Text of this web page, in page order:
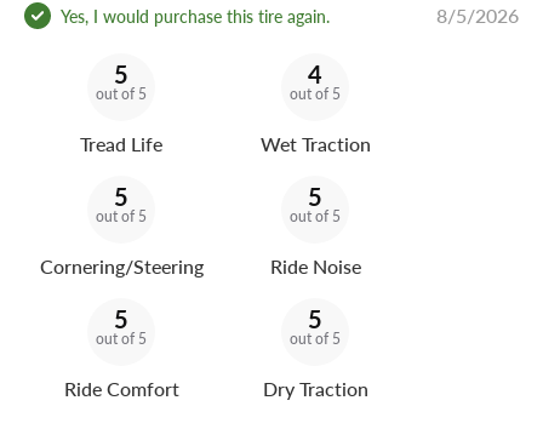
Yes, I would purchase this tire again. 8/5/2026
5
out of 5
Tread Life
4
out of 5
Wet Traction
5
out of 5
Cornering/Steering
5
out of 5
Ride Noise
5
out of 5
Ride Comfort
5
out of 5
Dry Traction